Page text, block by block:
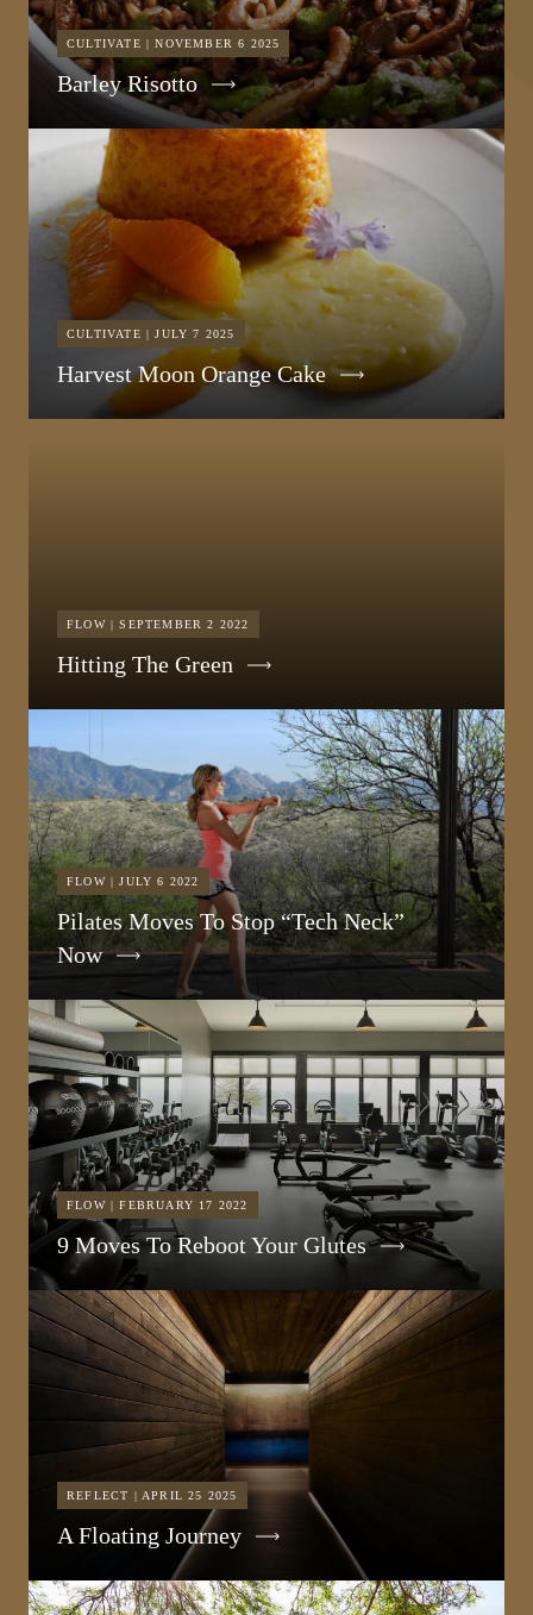
CULTIVATE | NOVEMBER 6 2025
Barley Risotto
CULTIVATE | JULY 7 2025
Harvest Moon Orange Cake
FLOW | SEPTEMBER 2 2022
Hitting The Green
FLOW | JULY 6 2022
Pilates Moves To Stop “Tech Neck”
Now
FLOW | FEBRUARY 17 2022
9 Moves To Reboot Your Glutes
REFLECT | APRIL 25 2025
A Floating Journey